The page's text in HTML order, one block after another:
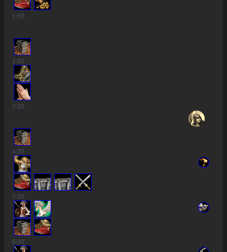
1:00
2:00
3:00
4:00
5:00
2
6:00